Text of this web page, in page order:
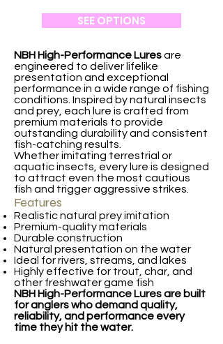
SEE OPTIONS
NBH High-Performance Luresare
engineered to deliver lifelike
presentation and exceptional
performance in a wide range of fishing
conditions. Inspired by natural insects
and prey, each lure is crafted from
premium materials to provide
outstanding durability and consistent
fish-catching results.
Whether imitating terrestrial or
aquatic insects, every lure is designed
to attract even the most cautious
fish and trigger aggressive strikes.
Features
Realistic natural prey imitation
Premium-quality materials
Durable construction
Natural presentation on the water
Ideal for rivers, streams, and lakes
Highly effective for trout, char, and
other freshwater game fish
NBH High-Performance Lures are built
for anglers who demand quality,
reliability, and performance every
time they hit the water.